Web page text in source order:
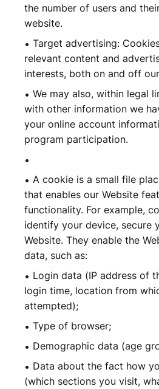
the number of users and
website.
Target advertising:
relevant content and
interests, both on and off
We may also, within legal
with other information we
your online account
program participation.
A cookie is a small file
that enables our Website
functionality. For example,
identify your device, secure
Website. They enable the
data, such as:
Login data (IP address of
login time, location from
attempted);
Type of browser;
Demographic data (age
Data about the fact how
(which sections you visit,